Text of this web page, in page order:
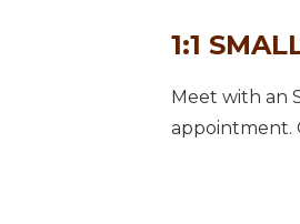
1:1
Meet with an
appointment.